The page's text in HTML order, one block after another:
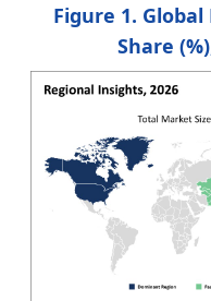
Figure 1.
Share